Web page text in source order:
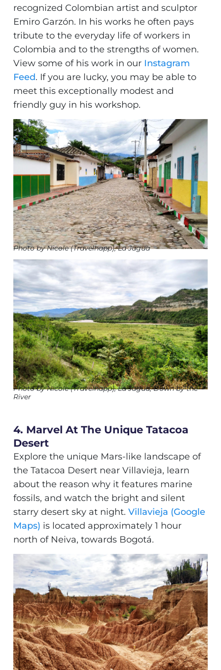
recognized Colombian artist and sculptor
Emiro Garzón. In his works he often pays
tribute to the everyday life of workers in
Colombia and to the strengths of women.
View some of his work in our Instagram
Feed. If you are lucky, you may be able to
meet this exceptionally modest and
friendly guy in his workshop.
Photo by Nicole (Travelhapp), La Jagua
Photo by Nicole (Travelhapp), La Jagua, Down by the
River
4. Marvel At The Unique Tatacoa
Desert
Explore the unique Mars-like landscape of
the Tatacoa Desert near Villavieja, learn
about the reason why it features marine
fossils, and watch the bright and silent
starry desert sky at night. Villavieja (Google
Maps) is located approximately 1 hour
north of Neiva, towards Bogotá.